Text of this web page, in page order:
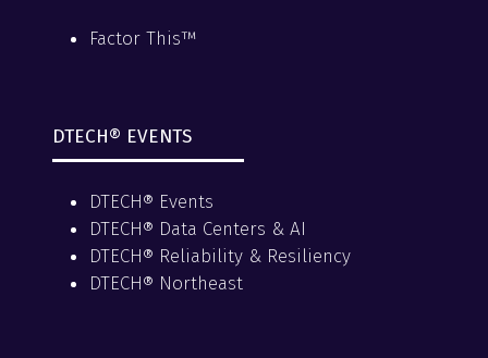
Factor This™
DTECH® EVENTS
DTECH® Events
DTECH® Data Centers & AI
DTECH® Reliability & Resiliency
DTECH® Northeast